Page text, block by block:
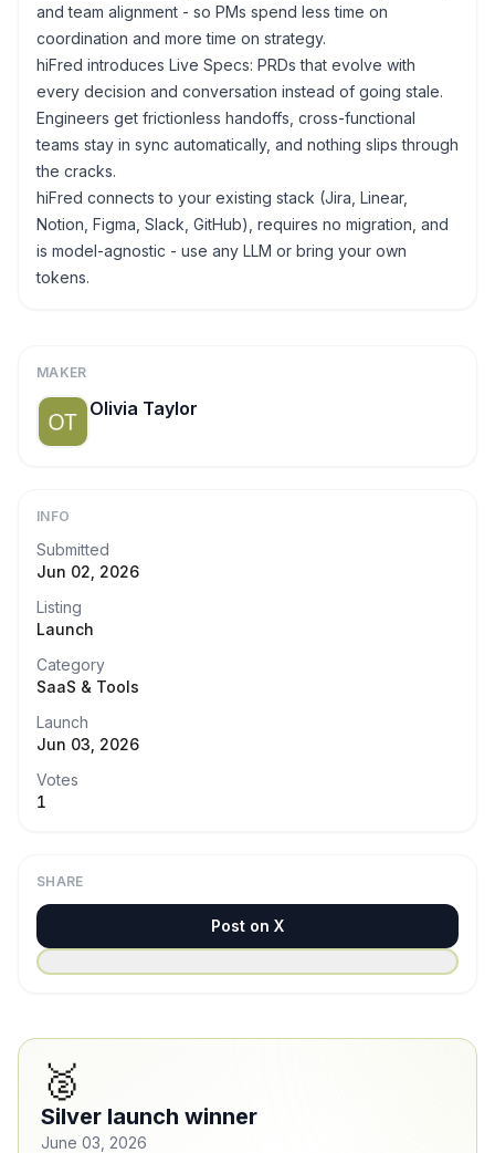
and team alignment - so PMs spend less time on
coordination and more time on strategy.
hiFred introduces Live Specs: PRDs that evolve with
every decision and conversation instead of going stale.
Engineers get frictionless handoffs, cross-functional
teams stay in sync automatically, and nothing slips through
the cracks.
hiFred connects to your existing stack (Jira, Linear,
Notion, Figma, Slack, GitHub), requires no migration, and
is model-agnostic - use any LLM or bring your own
tokens.
MAKER
Olivia Taylor
INFO
Submitted
Jun 02, 2026
Listing
Launch
Category
SaaS & Tools
Launch
Jun 03, 2026
Votes
1
SHARE
Post on X
🥈
Silver launch winner
June 03, 2026